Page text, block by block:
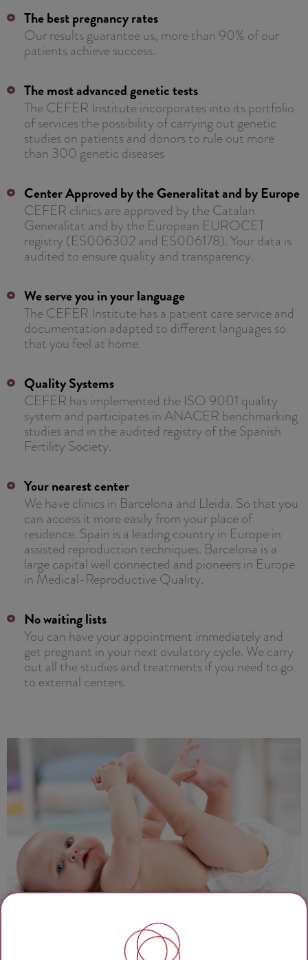
The best pregnancy rates
Our results guarantee us, more than 90% of our
patients achieve success.
The most advanced genetic tests
The CEFER Institute incorporates into its portfolio
of services the possibility of carrying out genetic
studies on patients and donors to rule out more
than 300 genetic diseases
Center Approved by the Generalitat and by Europe
CEFER clinics are approved by the Catalan
Generalitat and by the European EUROCET
registry (ES006302 and ES006178). Your data is
audited to ensure quality and transparency.
We serve you in your language
The CEFER Institute has a patient care service and
documentation adapted to different languages ​​so
that you feel at home.
Quality Systems
CEFER has implemented the ISO 9001 quality
system and participates in ANACER benchmarking
studies and in the audited registry of the Spanish
Fertility Society.
Your nearest center
We have clinics in Barcelona and Lleida. So that you
can access it more easily from your place of
residence. Spain is a leading country in Europe in
assisted reproduction techniques. Barcelona is a
large capital well connected and pioneers in Europe
in Medical-Reproductive Quality.
No waiting lists
You can have your appointment immediately and
get pregnant in your next ovulatory cycle. We carry
out all the studies and treatments if you need to go
to external centers.